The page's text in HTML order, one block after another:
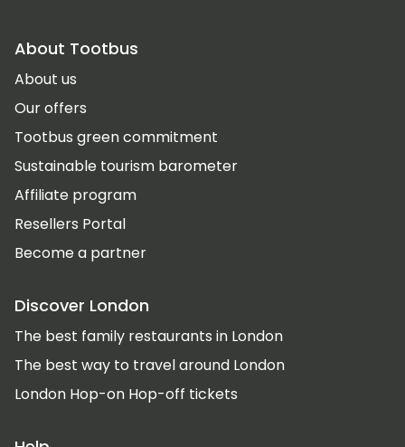
About Tootbus
About us
Our offers
Tootbus green commitment
Sustainable tourism barometer
Affiliate program
Resellers Portal
Become a partner
Discover London
The best family restaurants in London
The best way to travel around London
London Hop-on Hop-off tickets